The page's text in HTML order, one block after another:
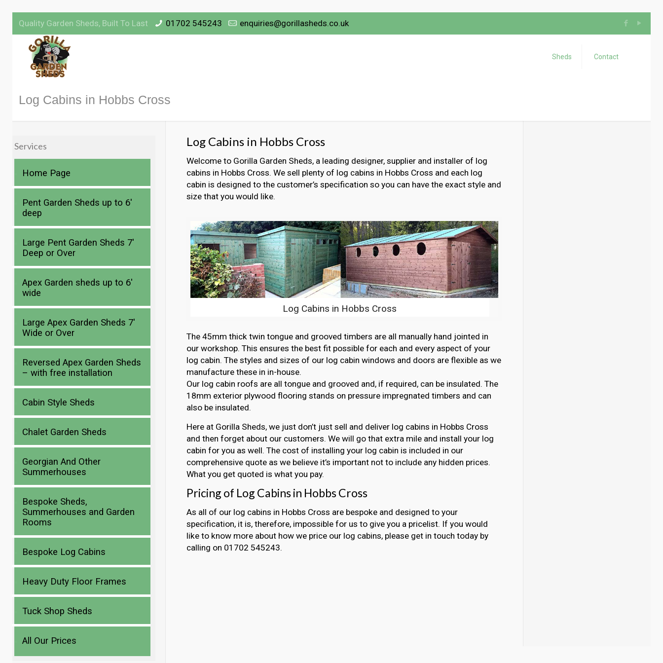
Quality Garden Sheds, Built To Last 01702 545243 enquiries@gorillasheds.co.uk
Sheds Contact
Log Cabins in Hobbs Cross
Log Cabins in Hobbs Cross
Welcome to Gorilla Garden Sheds, a leading designer, supplier and installer of log
cabins in Hobbs Cross. We sell plenty of log cabins in Hobbs Cross and each log
cabin is designed to the customer’s specification so you can have the exact style and
size that you would like.
Log Cabins in Hobbs Cross
The 45mm thick twin tongue and grooved timbers are all manually hand jointed in
our workshop. This ensures the best fit possible for each and every aspect of your
log cabin. The styles and sizes of our log cabin windows and doors are flexible as we
manufacture these in in-house.
Our log cabin roofs are all tongue and grooved and, if required, can be insulated. The
18mm exterior plywood flooring stands on pressure impregnated timbers and can
also be insulated.
Here at Gorilla Sheds, we just don’t just sell and deliver log cabins in Hobbs Cross
and then forget about our customers. We will go that extra mile and install your log
cabin for you as well. The cost of installing your log cabin is included in our
comprehensive quote as we believe it’s important not to include any hidden prices.
What you get quoted is what you pay.
Pricing of Log Cabins in Hobbs Cross
As all of our log cabins in Hobbs Cross are bespoke and designed to your
specification, it is, therefore, impossible for us to give you a pricelist. If you would
like to know more about how we price our log cabins, please get in touch today by
calling on 01702 545243.
Services
Home Page
Pent Garden Sheds up to 6′
deep
Large Pent Garden Sheds 7′
Deep or Over
Apex Garden sheds up to 6′
wide
Large Apex Garden Sheds 7′
Wide or Over
Reversed Apex Garden Sheds
– with free installation
Cabin Style Sheds
Chalet Garden Sheds
Georgian And Other
Summerhouses
Bespoke Sheds,
Summerhouses and Garden
Rooms
Bespoke Log Cabins
Heavy Duty Floor Frames
Tuck Shop Sheds
All Our Prices